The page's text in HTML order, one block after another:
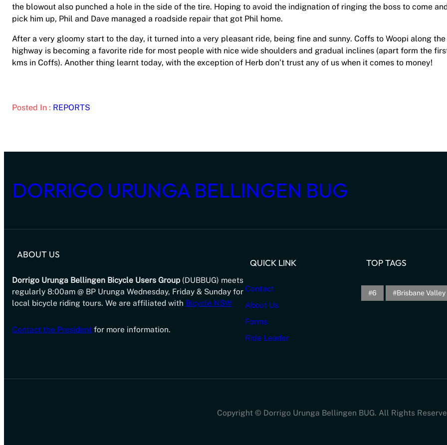
the blowout also punched a hole in the side of the tire. Hoping to avoid the indignation of ringing the boss to come
pick him up, Phil and Dave managed a roadside repair that got Phil home.
After a very gloomy start to the day, it turned into a very pleasant ride, being fine and sunny. Coffs to Woopi along the
highway is becoming a favorite ride for most people with nice wide shoulders and gradual inclines (apart form the
kms in Coffs). Another thing learnt today, with the exception of Herb don’t trust any of us when it comes to money!
Posted In : REPORTS
DORRIGO URUNGA BELLINGEN BUG
ABOUT US
Dorrigo Urunga Bellingen Bicycle Users Group(DUBBUG) meets
regularly 8:00am @ BP Urunga Wednesday, Friday & Sunday for
local bicycle riding tours. We are affiliated with Bicycle NSW
Contact the President for more information.
QUICK LINK
Contact
About Us
Forms
Ride Leader
TOP TAGS
6 Brisbane Valley
Copyright © Dorrigo Urunga Bellingen BUG. All Rights